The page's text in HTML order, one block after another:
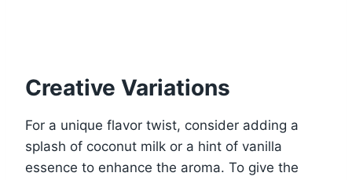
Creative Variations
For a unique flavor twist, consider adding a
splash of coconut milk or a hint of vanilla
essence to enhance the aroma. To give the